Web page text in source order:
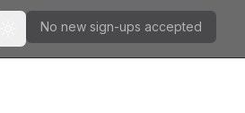
Toggle theme
No new sign-ups accepted